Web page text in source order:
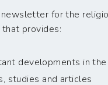
for the
provides:
developments in
studies and articles